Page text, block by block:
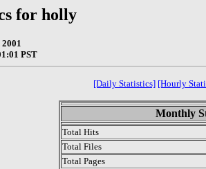
for holly
PST
[Daily Statistics] [Hourly
Monthly
Total Hits
Total Files
Total Pages